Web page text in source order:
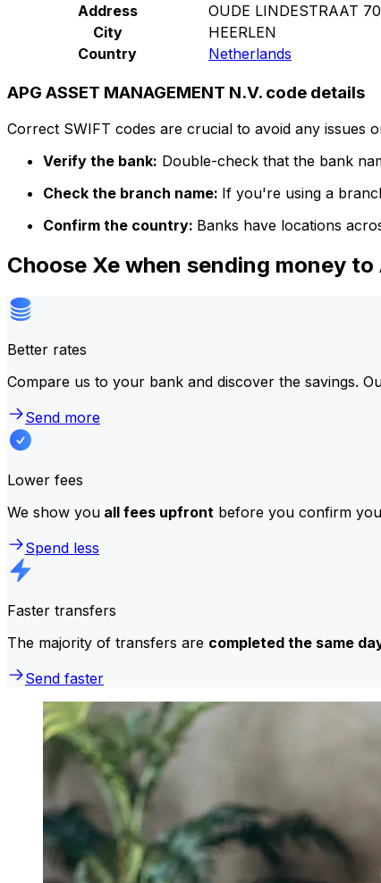
Address
OUDE LINDESTRAAT 70
City
HEERLEN
Country
Netherlands
APG ASSET MANAGEMENT N.V. code details
Correct SWIFT codes are crucial to avoid any issues
Verify the bank: Double-check that the bank
Check the branch name: If you're using a
Confirm the country: Banks have locations
Choose Xe when sending money to
Better rates
Compare us to your bank and discover the savings.
Send more
Lower fees
We show you all fees upfront before you confirm
Spend less
Faster transfers
The majority of transfers are completed the same
Send faster